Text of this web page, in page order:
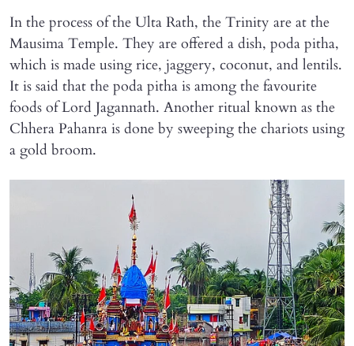
In the process of the Ulta Rath, the Trinity are at the
Mausima Temple. They are offered a dish, poda pitha,
which is made using rice, jaggery, coconut, and lentils.
It is said that the poda pitha is among the favourite
foods of Lord Jagannath. Another ritual known as the
Chhera Pahanra is done by sweeping the chariots using
a gold broom.